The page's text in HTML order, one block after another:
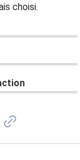
choisi.